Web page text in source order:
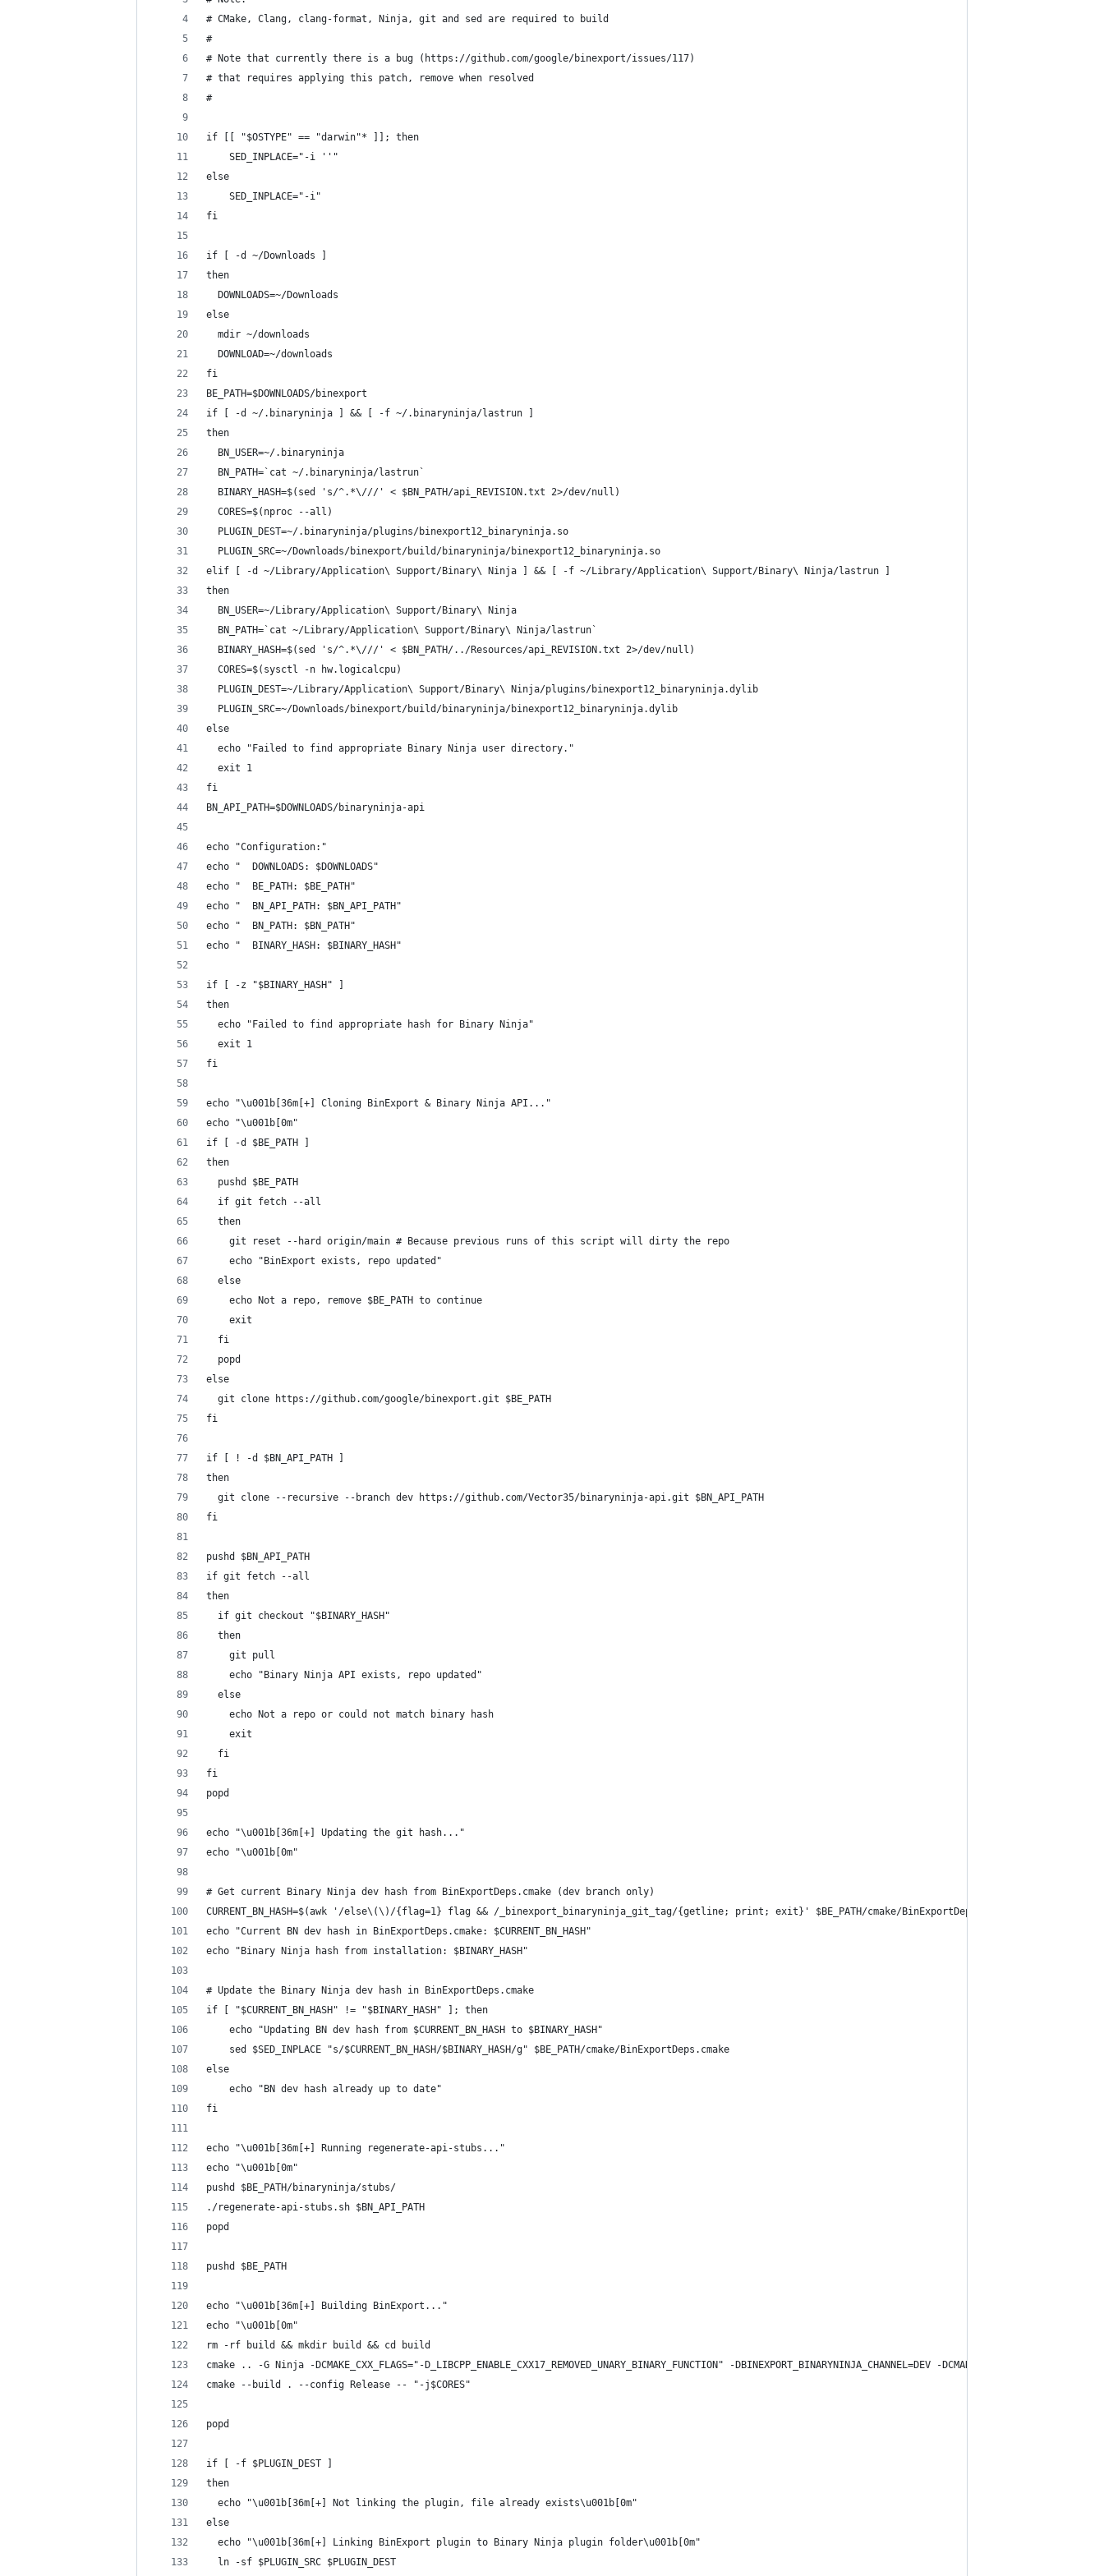
# CMake, Clang, clang-format, Ninja, git and sed are required to build
#
# Note that currently there is a bug (https://github.com/google/binexport/issues/117)
# that requires applying this patch, remove when resolved
#
if [[ "$OSTYPE" == "darwin"* ]]; then
    SED_INPLACE="-i ''"
else
    SED_INPLACE="-i"
fi
if [ -d ~/Downloads ]
then
  DOWNLOADS=~/Downloads
else
  mdir ~/downloads
  DOWNLOAD=~/downloads
fi
BE_PATH=$DOWNLOADS/binexport
if [ -d ~/.binaryninja ] && [ -f ~/.binaryninja/lastrun ]
then
  BN_USER=~/.binaryninja
  BN_PATH=`cat ~/.binaryninja/lastrun`
  BINARY_HASH=$(sed 's/^.*\///' < $BN_PATH/api_REVISION.txt 2>/dev/null)
  CORES=$(nproc --all)
  PLUGIN_DEST=~/.binaryninja/plugins/binexport12_binaryninja.so
  PLUGIN_SRC=~/Downloads/binexport/build/binaryninja/binexport12_binaryninja.so
elif [ -d ~/Library/Application\ Support/Binary\ Ninja ] && [ -f ~/Library/Application\ Support/Binary\ Ninja/lastrun ]
then
  BN_USER=~/Library/Application\ Support/Binary\ Ninja
  BN_PATH=`cat ~/Library/Application\ Support/Binary\ Ninja/lastrun`
  BINARY_HASH=$(sed 's/^.*\///' < $BN_PATH/../Resources/api_REVISION.txt 2>/dev/null)
  CORES=$(sysctl -n hw.logicalcpu)
  PLUGIN_DEST=~/Library/Application\ Support/Binary\ Ninja/plugins/binexport12_binaryninja.dylib
  PLUGIN_SRC=~/Downloads/binexport/build/binaryninja/binexport12_binaryninja.dylib
else
  echo "Failed to find appropriate Binary Ninja user directory."
  exit 1
fi
BN_API_PATH=$DOWNLOADS/binaryninja-api
echo "Configuration:"
echo "  DOWNLOADS: $DOWNLOADS"
echo "  BE_PATH: $BE_PATH"
echo "  BN_API_PATH: $BN_API_PATH"
echo "  BN_PATH: $BN_PATH"
echo "  BINARY_HASH: $BINARY_HASH"
if [ -z "$BINARY_HASH" ]
then
  echo "Failed to find appropriate hash for Binary Ninja"
  exit 1
fi
echo "\u001b[36m[+] Cloning BinExport & Binary Ninja API..."
echo "\u001b[0m"
if [ -d $BE_PATH ]
then
  pushd $BE_PATH
  if git fetch --all
  then
    git reset --hard origin/main # Because previous runs of this script will dirty the repo
    echo "BinExport exists, repo updated"
  else
    echo Not a repo, remove $BE_PATH to continue
    exit
  fi
  popd
else
  git clone https://github.com/google/binexport.git $BE_PATH
fi
if [ ! -d $BN_API_PATH ]
then
  git clone --recursive --branch dev https://github.com/Vector35/binaryninja-api.git $BN_API_PATH
fi
pushd $BN_API_PATH
if git fetch --all
then
  if git checkout "$BINARY_HASH"
  then
    git pull
    echo "Binary Ninja API exists, repo updated"
  else
    echo Not a repo or could not match binary hash
    exit
  fi
fi
popd
echo "\u001b[36m[+] Updating the git hash..."
echo "\u001b[0m"
# Get current Binary Ninja dev hash from BinExportDeps.cmake (dev branch only)
CURRENT_BN_HASH=$(awk '/else\(\)/{flag=1} flag && /_binexport_binaryninja_git_tag/{getline; print; exit}' $BE_PATH/cmake/BinExportDeps.cmake | grep -o
echo "Current BN dev hash in BinExportDeps.cmake: $CURRENT_BN_HASH"
echo "Binary Ninja hash from installation: $BINARY_HASH"
# Update the Binary Ninja dev hash in BinExportDeps.cmake
if [ "$CURRENT_BN_HASH" != "$BINARY_HASH" ]; then
    echo "Updating BN dev hash from $CURRENT_BN_HASH to $BINARY_HASH"
    sed $SED_INPLACE "s/$CURRENT_BN_HASH/$BINARY_HASH/g" $BE_PATH/cmake/BinExportDeps.cmake
else
    echo "BN dev hash already up to date"
fi
echo "\u001b[36m[+] Running regenerate-api-stubs..."
echo "\u001b[0m"
pushd $BE_PATH/binaryninja/stubs/
./regenerate-api-stubs.sh $BN_API_PATH
popd
pushd $BE_PATH
echo "\u001b[36m[+] Building BinExport..."
echo "\u001b[0m"
rm -rf build && mkdir build && cd build
cmake .. -G Ninja -DCMAKE_CXX_FLAGS="-D_LIBCPP_ENABLE_CXX17_REMOVED_UNARY_BINARY_FUNCTION" -DBINEXPORT_BINARYNINJA_CHANNEL=DEV -DCMAKE_BUILD_TYPE=Release "-
cmake --build . --config Release -- "-j$CORES"
popd
if [ -f $PLUGIN_DEST ]
then
  echo "\u001b[36m[+] Not linking the plugin, file already exists\u001b[0m"
else
  echo "\u001b[36m[+] Linking BinExport plugin to Binary Ninja plugin folder\u001b[0m"
  ln -sf $PLUGIN_SRC $PLUGIN_DEST